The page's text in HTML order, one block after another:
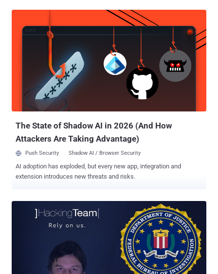
Whisper Systems and the LEAP Encryption Access Project. Since
November 2015, the FBI special agents in the United States have
been trying to meet with her, but they will not tell her or her lawyer
Mark Burnett and asked why he wanted to meet with her, the agent
assured the lawyer that she is not the target of any investigation, but
also said that… Also Read: Mozilla asks Court to disclose Firefox
Exploit used by FBI to hack Tor users . The FBI have their agents on
the streets in 5 cities in the United States hunting for her, intending
to simply ask her some questions without her lawyer's pre...
The State of Shadow AI in 2026 (And How
Attackers Are Taking Advantage)
Push Security Shadow AI / Browser Security
AI adoption has exploded, but every new app, integration and
extension introduces new threats and risks.